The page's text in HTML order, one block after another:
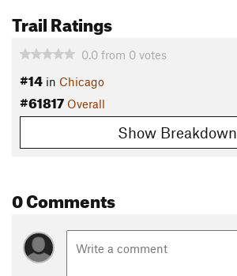
Trail Ratings
0.0 from 0 votes
#14 in Chicago
#61817 Overall
Show Breakdown
0 Comments